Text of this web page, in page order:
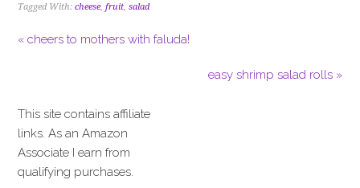
Tagged With:cheese,fruit,salad
« cheers to mothers with faluda!
easy shrimp salad rolls »
This site contains affiliate
links. As an Amazon
Associate I earn from
qualifying purchases.